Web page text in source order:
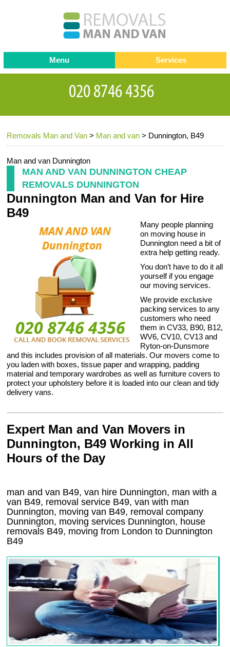
Removals Man and Van > Man and van > Dunnington, B49
Man and van Dunnington
MAN AND VAN DUNNINGTON CHEAP
REMOVALS DUNNINGTON
Dunnington Man and Van for Hire
B49
Many people planning
on moving house in
Dunnington need a bit of
extra help getting ready.
You don’t have to do it all
yourself if you engage
our moving services.
We provide exclusive
packing services to any
customers who need
them in CV33, B90, B12,
WV6, CV10, CV13 and
Ryton-on-Dunsmore
and this includes provision of all materials. Our movers come to
you laden with boxes, tissue paper and wrapping, padding
material and temporary wardrobes as well as furniture covers to
protect your upholstery before it is loaded into our clean and tidy
delivery vans.
Expert Man and Van Movers in
Dunnington, B49 Working in All
Hours of the Day
man and van B49, van hire Dunnington, man with a
van B49, removal service B49, van with man
Dunnington, moving van B49, removal company
Dunnington, moving services Dunnington, house
removals B49, moving from London to Dunnington
B49
Menu
Testimonials
Contact us
Request a Quote
Services
Removals
Removal companies
Office Removals
Furniture Removals
Storage Services